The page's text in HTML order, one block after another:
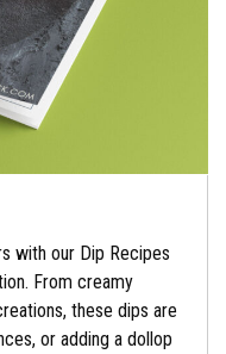
with our Dip Recipes
From creamy
these dips are
or adding a dollop